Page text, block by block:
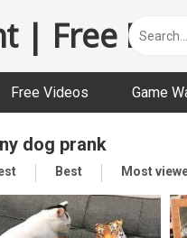
| Free
Free Videos Game
dog prank
Best Most